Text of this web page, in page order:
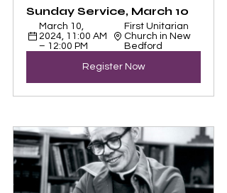
Sunday Service, March 10
March 10,
2024, 11:00 AM
– 12:00 PM
First Unitarian
Church in New
Bedford
Register Now